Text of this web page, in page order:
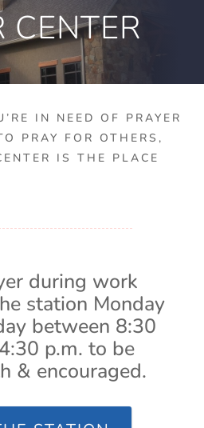
CENTER
IN NEED OF PRAYER
PRAY FOR OTHERS,
IS THE PLACE
during work
station Monday
between 8:30
p.m. to be
& encouraged.